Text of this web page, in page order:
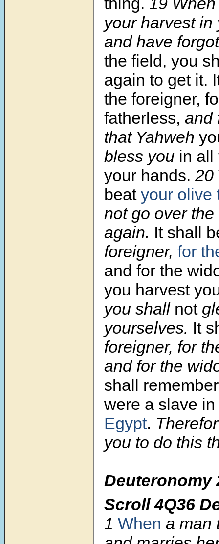
your harvest in
and have
the field, you
again to get it.
the foreigner,
fatherless, and
that Yahweh
bless you in all
your hands. 20
beat your olive
not go over
again. It shall
foreigner, for
and for the
you harvest
you shall not
yourselves. It
foreigner, for
and for the
shall
were a slave
Egypt.
you to do this
Deuteronomy
Scroll 4Q36
1 When a man